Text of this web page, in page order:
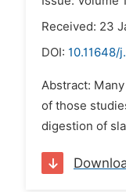
Received: 23
DOI: 10.11648/
Abstract:
of those
digestion of